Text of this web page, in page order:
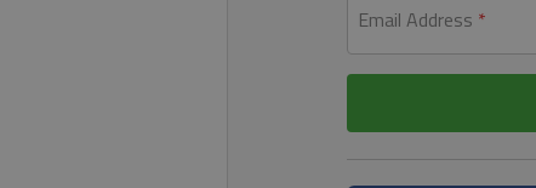
Email Address *